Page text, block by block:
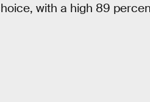
with a high 89